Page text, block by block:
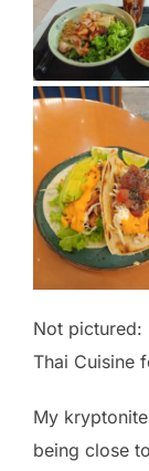
Not pictured:
Thai Cuisine
My
being close